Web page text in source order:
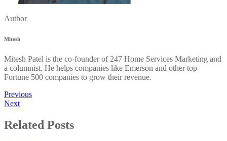
Author
Mitesh
Mitesh Patel is the co-founder of 247 Home Services Marketing and
a columnist. He helps companies like Emerson and other top
Fortune 500 companies to grow their revenue.
Previous
Next
Related Posts